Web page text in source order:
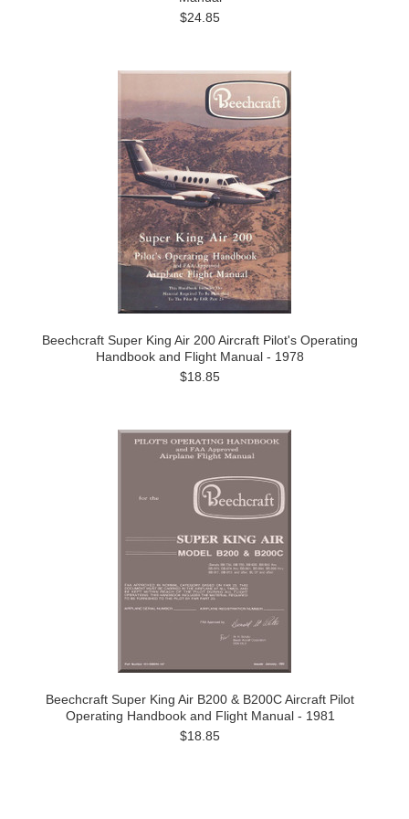
$24.85
Beechcraft Super King Air 200 Aircraft Pilot's Operating
Handbook and Flight Manual - 1978
$18.85
Beechcraft Super King Air B200 & B200C Aircraft Pilot
Operating Handbook and Flight Manual - 1981
$18.85